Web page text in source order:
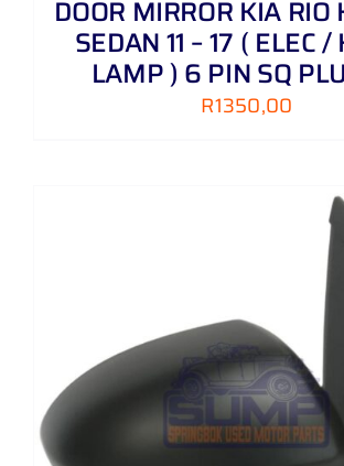
DOOR MIRROR KIA RIO
SEDAN 11 – 17 ( ELEC
LAMP ) 6 PIN SQ
R1350,00